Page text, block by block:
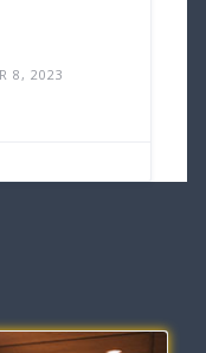
8, 2023